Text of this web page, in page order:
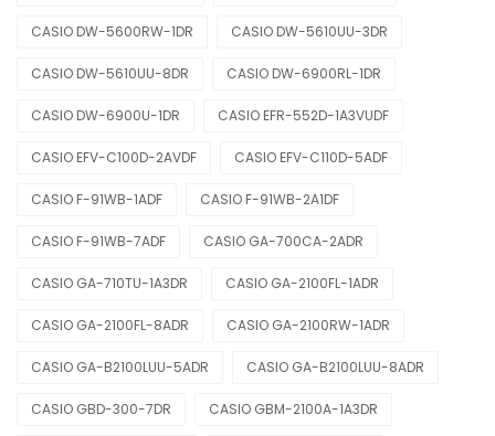
CASIO DW-5600RW-1DR CASIO DW-5610UU-3DR
CASIO DW-5610UU-8DR CASIO DW-6900RL-1DR
CASIO DW-6900U-1DR CASIO EFR-552D-1A3VUDF
CASIO EFV-C100D-2AVDF CASIO EFV-C110D-5ADF
CASIO F-91WB-1ADF CASIO F-91WB-2A1DF
CASIO F-91WB-7ADF CASIO GA-700CA-2ADR
CASIO GA-710TU-1A3DR CASIO GA-2100FL-1ADR
CASIO GA-2100FL-8ADR CASIO GA-2100RW-1ADR
CASIO GA-B2100LUU-5ADR CASIO GA-B2100LUU-8ADR
CASIO GBD-300-7DR CASIO GBM-2100A-1A3DR